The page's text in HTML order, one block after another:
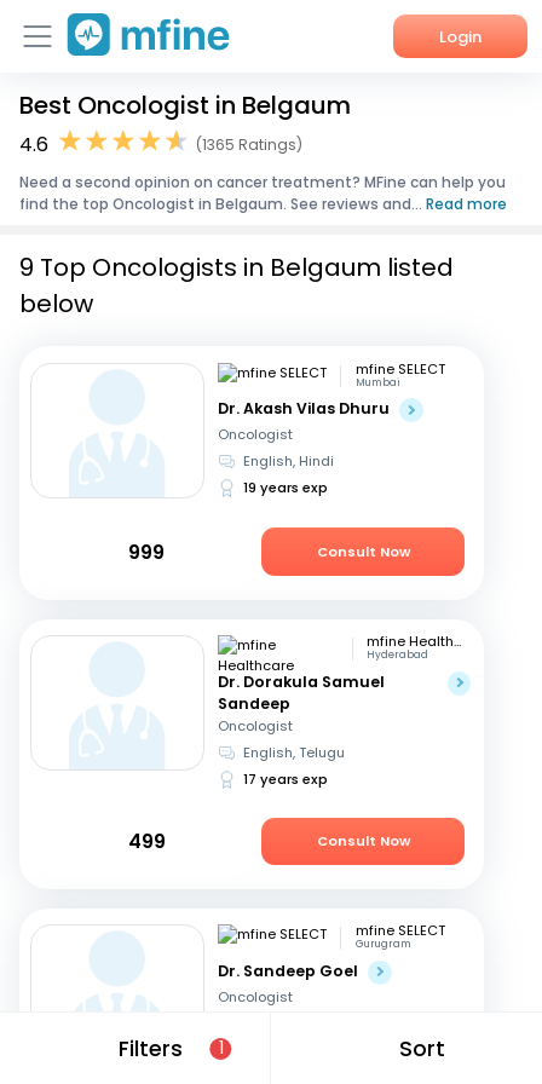
Login
Home
Corporate Enquiries
Best Oncologist in Belgaum
4.6
(1365 Ratings)
Need a second opinion on cancer treatment? MFine can help you
find the top Oncologist in Belgaum. See reviews and... Read more
Filters 1 Sort
9 Top Oncologists in Belgaum listed
below
mfine SELECT
Mumbai
Dr. Akash Vilas Dhuru
Oncologist
English, Hindi
19 years exp
999 Consult Now
mfine Healthcare
Hyderabad
Dr. Dorakula Samuel
Sandeep
Oncologist
English, Telugu
17 years exp
499 Consult Now
mfine SELECT
Gurugram
Dr. Sandeep Goel
Oncologist